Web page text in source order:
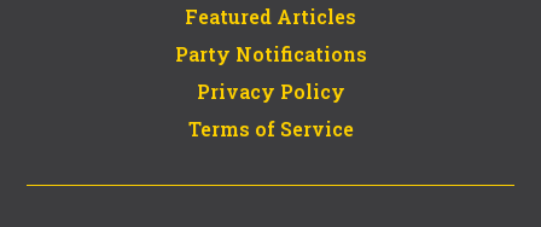
Featured Articles
Party Notifications
Privacy Policy
Terms of Service